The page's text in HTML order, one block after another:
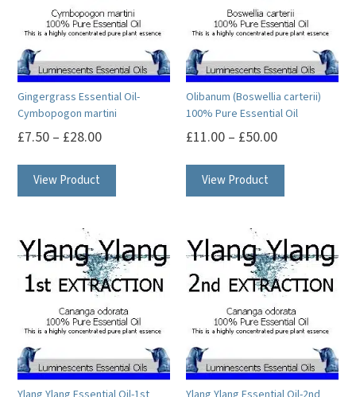
be
chosen
the
product
page
may
be
chosen
on
the
Gingergrass Essential Oil-
Cymbopogon martini
£7.50 – £28.00
View Product
variants.
The
options
may
be
chosen
on
Olibanum (Boswellia carterii)
100% Pure Essential Oil
£11.00 – £50.00
View Product
variants.
The
options
may
be
chosen
on